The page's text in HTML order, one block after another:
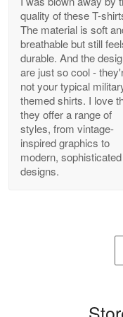
Antonio
Apr 21
GREAT custormer
Reply from
quality of these T-
The material is soft
breathable but still
durable. And the
are just so cool -
not your typical
themed shirts. I love
they offer a range of
styles, from vintage-
inspired graphics to
modern, sophisticated
designs.